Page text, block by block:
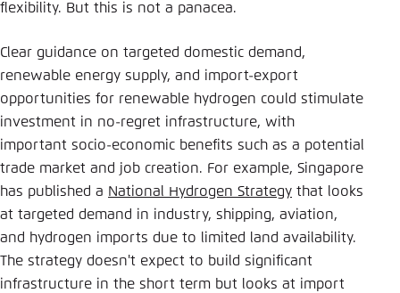
flexibility. But this is not a panacea.
Clear guidance on targeted domestic demand,
renewable energy supply, and import-export
opportunities for renewable hydrogen could stimulate
investment in no-regret infrastructure, with
important socio-economic benefits such as a potential
trade market and job creation. For example, Singapore
has published a National Hydrogen Strategy that looks
at targeted demand in industry, shipping, aviation,
and hydrogen imports due to limited land availability.
The strategy doesn't expect to build significant
infrastructure in the short term but looks at import